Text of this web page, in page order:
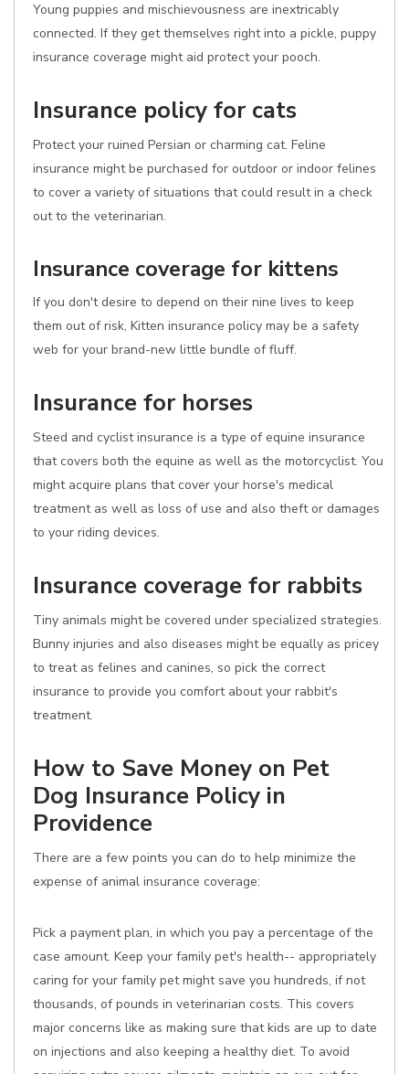
Young puppies and mischievousness are inextricably
connected. If they get themselves right into a pickle, puppy
insurance coverage might aid protect your pooch.
Insurance policy for cats
Protect your ruined Persian or charming cat. Feline
insurance might be purchased for outdoor or indoor felines
to cover a variety of situations that could result in a check
out to the veterinarian.
Insurance coverage for kittens
If you don't desire to depend on their nine lives to keep
them out of risk, Kitten insurance policy may be a safety
web for your brand-new little bundle of fluff.
Insurance for horses
Steed and cyclist insurance is a type of equine insurance
that covers both the equine as well as the motorcyclist. You
might acquire plans that cover your horse's medical
treatment as well as loss of use and also theft or damages
to your riding devices.
Insurance coverage for rabbits
Tiny animals might be covered under specialized strategies.
Bunny injuries and also diseases might be equally as pricey
to treat as felines and canines, so pick the correct
insurance to provide you comfort about your rabbit's
treatment.
How to Save Money on Pet
Dog Insurance Policy in
Providence
There are a few points you can do to help minimize the
expense of animal insurance coverage:
Pick a payment plan, in which you pay a percentage of the
case amount. Keep your family pet's health-- appropriately
caring for your family pet might save you hundreds, if not
thousands, of pounds in veterinarian costs. This covers
major concerns like as making sure that kids are up to date
on injections and also keeping a healthy diet. To avoid